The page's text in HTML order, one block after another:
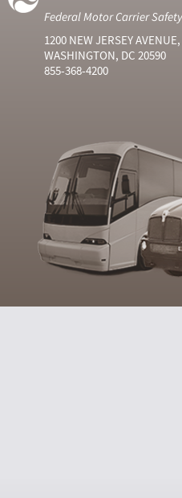
Federal Motor Carrier
1200 NEW JERSEY AVENUE,
WASHINGTON, DC 20590
855-368-4200